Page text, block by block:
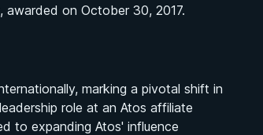
awarded on October 30, 2017.
marking a pivotal shift in
role at an Atos affiliate
to expanding Atos' influence